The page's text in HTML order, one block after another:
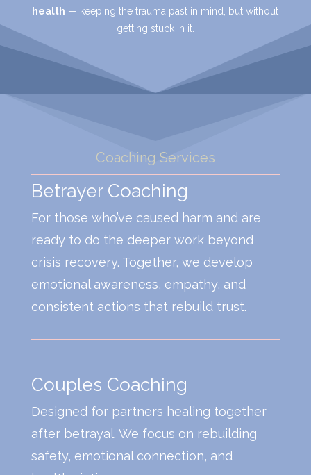
health — keeping the trauma past in mind, but without
getting stuck in it.
Coaching Services
Betrayer Coaching
For those who’ve caused harm and are
ready to do the deeper work beyond
crisis recovery. Together, we develop
emotional awareness, empathy, and
consistent actions that rebuild trust.
Couples Coaching
Designed for partners healing together
after betrayal. We focus on rebuilding
safety, emotional connection, and